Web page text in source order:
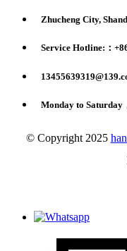
Zhucheng City,
Service Hotline:：
Monday to Saturday
© Copyright 2025